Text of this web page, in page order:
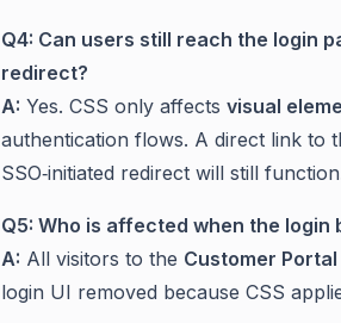
Q4: Can users still reach the login
redirect?
A: Yes. CSS only affects visual
authentication flows. A direct link to
SSO‑initiated redirect will still
Q5: Who is affected when the login
A: All visitors to the Customer Portal
login UI removed because CSS